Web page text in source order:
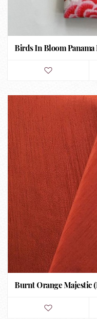
Birds In Bloom
Burnt Orange Majestic